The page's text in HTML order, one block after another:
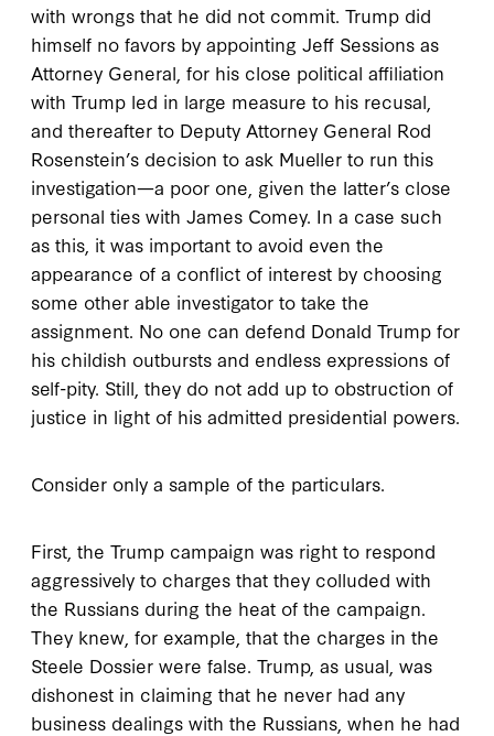
with wrongs that he did not commit. Trump did
himself no favors by appointing Jeff Sessions as
Attorney General, for his close political affiliation
with Trump led in large measure to his recusal,
and thereafter to Deputy Attorney General Rod
Rosenstein’s decision to ask Mueller to run this
investigation—a poor one, given the latter’s close
personal ties with James Comey. In a case such
as this, it was important to avoid even the
appearance of a conflict of interest by choosing
some other able investigator to take the
assignment. No one can defend Donald Trump for
his childish outbursts and endless expressions of
self-pity. Still, they do not add up to obstruction of
justice in light of his admitted presidential powers.
Consider only a sample of the particulars.
First, the Trump campaign was right to respond
aggressively to charges that they colluded with
the Russians during the heat of the campaign.
They knew, for example, that the charges in the
Steele Dossier were false. Trump, as usual, was
dishonest in claiming that he never had any
business dealings with the Russians, when he had